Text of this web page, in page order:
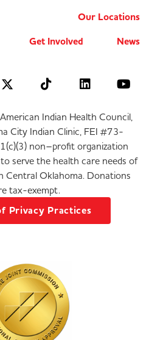
Our Locations
Get Involved News
Indian Health Council,
City Indian Clinic, FEI #73-
non–profit organization
serve the health care needs of
Central Oklahoma. Donations
tax-exempt.
Privacy Practices